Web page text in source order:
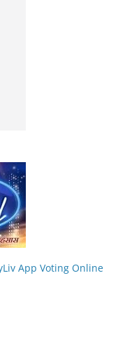
App Voting Online